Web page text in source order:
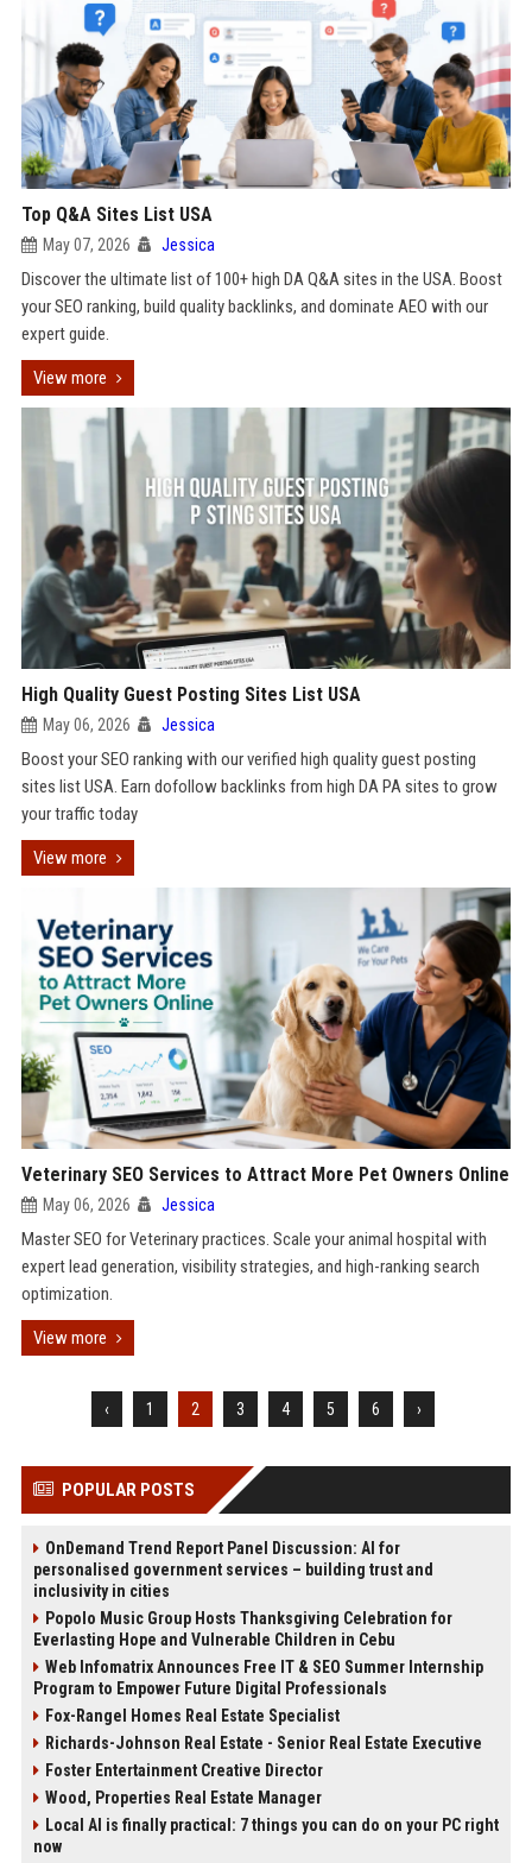
Top Q&A Sites List USA
May 07, 2026 Jessica
Discover the ultimate list of 100+ high DA Q&A sites in the USA. Boost
your SEO ranking, build quality backlinks, and dominate AEO with our
expert guide.
View more
High Quality Guest Posting Sites List USA
May 06, 2026 Jessica
Boost your SEO ranking with our verified high quality guest posting
sites list USA. Earn dofollow backlinks from high DA PA sites to grow
your traffic today
View more
Veterinary SEO Services to Attract More Pet Owners Online
May 06, 2026 Jessica
Master SEO for Veterinary practices. Scale your animal hospital with
expert lead generation, visibility strategies, and high-ranking search
optimization.
View more
‹ 1 2 3 4 5 6 ›
POPULAR POSTS
OnDemand Trend Report Panel Discussion: AI for
personalised government services – building trust and
inclusivity in cities
Popolo Music Group Hosts Thanksgiving Celebration for
Everlasting Hope and Vulnerable Children in Cebu
Web Infomatrix Announces Free IT & SEO Summer Internship
Program to Empower Future Digital Professionals
Fox-Rangel Homes Real Estate Specialist
Richards-Johnson Real Estate - Senior Real Estate Executive
Foster Entertainment Creative Director
Wood, Properties Real Estate Manager
Local AI is finally practical: 7 things you can do on your PC right
now